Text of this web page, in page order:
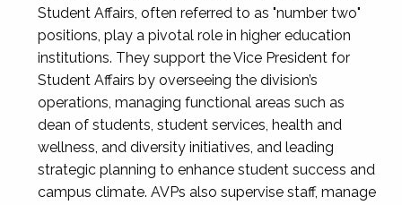
Student Affairs, often referred to as "number two"
positions, play a pivotal role in higher education
institutions. They support the Vice President for
Student Affairs by overseeing the division’s
operations, managing functional areas such as
dean of students, student services, health and
wellness, and diversity initiatives, and leading
strategic planning to enhance student success and
campus climate. AVPs also supervise staff, manage